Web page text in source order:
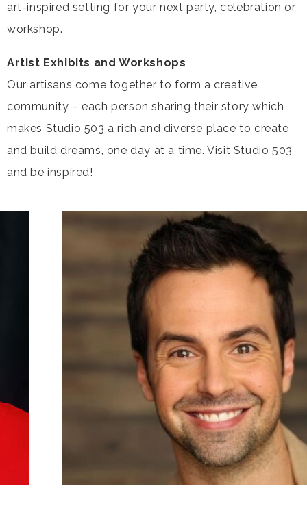
art-inspired setting for your next party, celebration or
workshop.
Artist Exhibits and Workshops
Our artisans come together to form a creative
community – each person sharing their story which
makes Studio 503 a rich and diverse place to create
and build dreams, one day at a time. Visit Studio 503
and be inspired!